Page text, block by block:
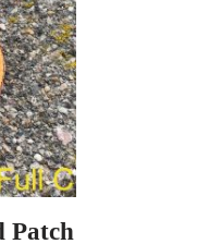
Patch